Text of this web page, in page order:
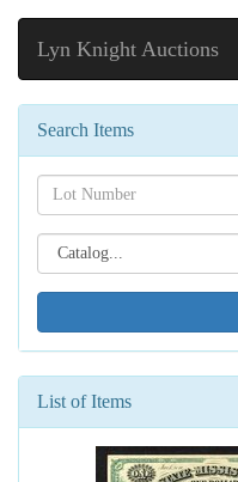
Lyn Knight Auctions
Search Items
Search[lot
number]
Search[catalog
id]
List of Items